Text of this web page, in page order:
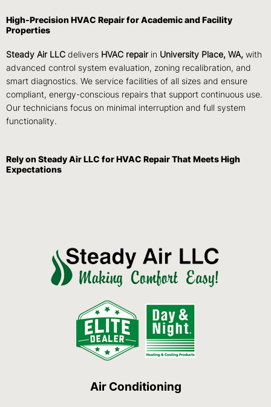
High-Precision HVAC Repair for Academic and Facility
Properties
Steady Air LLC delivers HVAC repairin University Place, WA, with
advanced control system evaluation, zoning recalibration, and
smart diagnostics. We service facilities of all sizes and ensure
compliant, energy-conscious repairs that support continuous use.
Our technicians focus on minimal interruption and full system
functionality.
Rely on Steady Air LLC for HVAC Repair That Meets High
Expectations
Air Conditioning